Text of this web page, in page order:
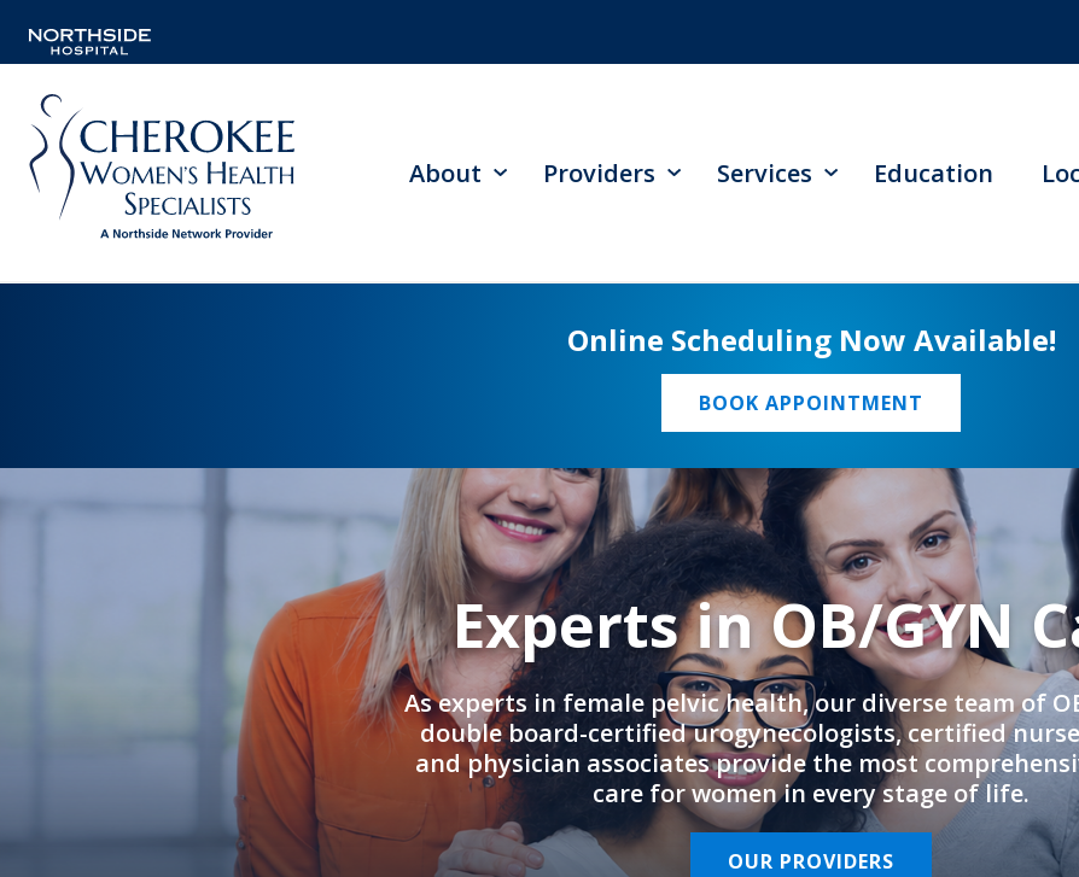
About Providers Services Education
Online Scheduling Now Available!
BOOK APPOINTMENT
Experts in OB/GYN
As experts in female pelvic health, our diverse team of
double board-certified urogynecologists, certified
and physician associates provide the most
care for women in every stage of life.
OUR PROVIDERS